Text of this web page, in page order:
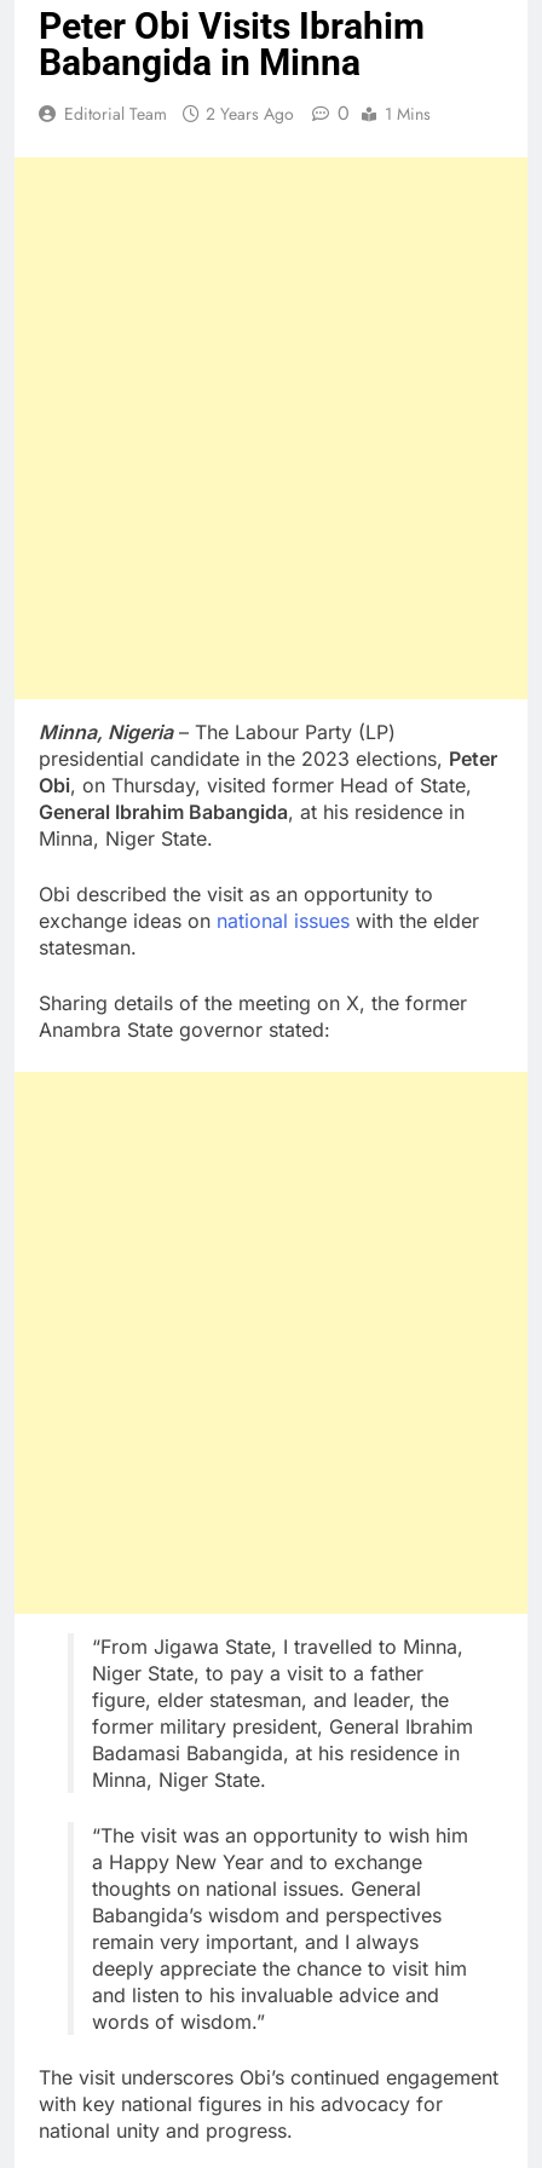
Peter Obi Visits Ibrahim
Babangida in Minna
Editorial Team 2 Years Ago 0 1 Mins
Minna, Nigeria– The Labour Party (LP)
presidential candidate in the 2023 elections, Peter
Obi, on Thursday, visited former Head of State,
General Ibrahim Babangida, at his residence in
Minna, Niger State.
Obi described the visit as an opportunity to
exchange ideas on national issues with the elder
statesman.
Sharing details of the meeting on X, the former
Anambra State governor stated:
“From Jigawa State, I travelled to Minna,
Niger State, to pay a visit to a father
figure, elder statesman, and leader, the
former military president, General Ibrahim
Badamasi Babangida, at his residence in
Minna, Niger State.
“The visit was an opportunity to wish him
a Happy New Year and to exchange
thoughts on national issues. General
Babangida’s wisdom and perspectives
remain very important, and I always
deeply appreciate the chance to visit him
and listen to his invaluable advice and
words of wisdom.”
The visit underscores Obi’s continued engagement
with key national figures in his advocacy for
national unity and progress.